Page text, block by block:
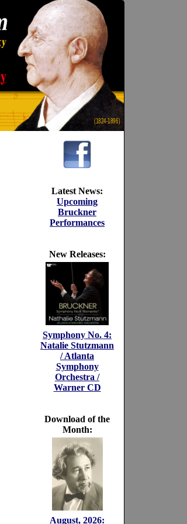
(1824-1896)
Latest News:
Upcoming
Bruckner
Performances
New Releases:
Symphony No. 4:
Natalie Stutzmann
/ Atlanta
Symphony
Orchestra /
Warner CD
Download of the
Month:
August, 2026: